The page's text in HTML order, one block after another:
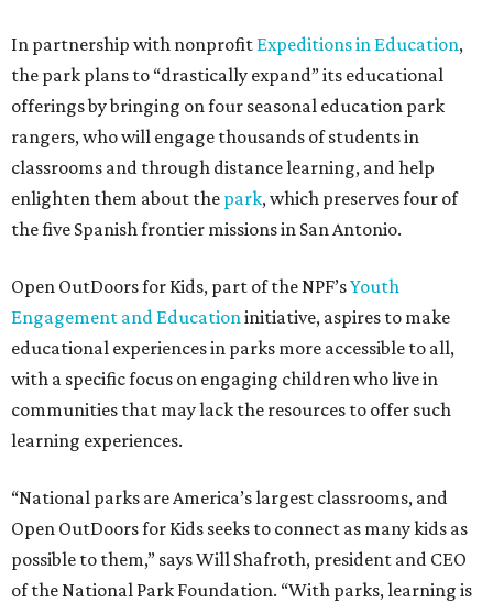
In partnership with nonprofit Expeditions in Education,
the park plans to “drastically expand” its educational
offerings by bringing on four seasonal education park
rangers, who will engage thousands of students in
classrooms and through distance learning, and help
enlighten them about the park, which preserves four of
the five Spanish frontier missions in San Antonio.
Open OutDoors for Kids, part of the NPF’sYouth
Engagement and Educationinitiative, aspires to make
educational experiences in parks more accessible to all,
with a specific focus on engaging children who live in
communities that may lack the resources to offer such
learning experiences.
“National parks are America’s largest classrooms, and
Open OutDoors for Kids seeks to connect as many kids as
possible to them,” says Will Shafroth, president and CEO
of the National Park Foundation. “With parks, learning is